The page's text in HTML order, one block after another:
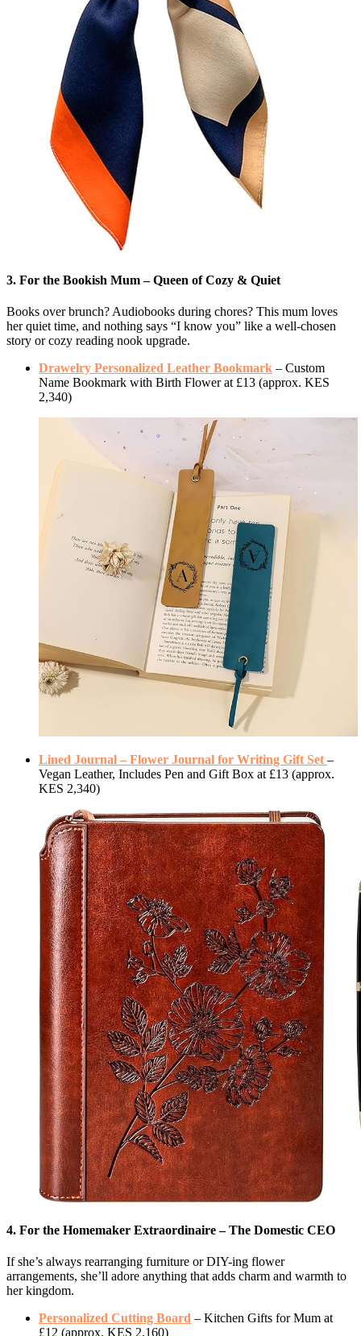
3. For the Bookish Mum – Queen of Cozy & Quiet
Books over brunch? Audiobooks during chores? This mum loves
her quiet time, and nothing says “I know you” like a well-chosen
story or cozy reading nook upgrade.
Drawelry Personalized Leather Bookmark – Custom
Name Bookmark with Birth Flower at £13 (approx. KES
2,340)
Lined Journal – Flower Journal for Writing Gift Set –
Vegan Leather, Includes Pen and Gift Box at £13 (approx.
KES 2,340)
4. For the Homemaker Extraordinaire – The Domestic CEO
If she’s always rearranging furniture or DIY-ing flower
arrangements, she’ll adore anything that adds charm and warmth to
her kingdom.
Personalized Cutting Board – Kitchen Gifts for Mum at
£12 (approx. KES 2,160)